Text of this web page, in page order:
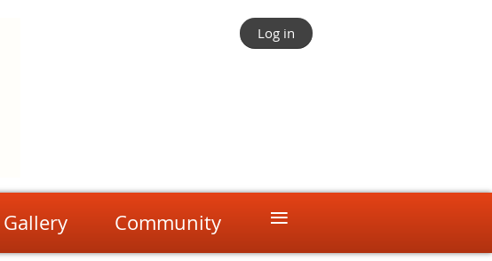
Log in
Gallery Community ≡